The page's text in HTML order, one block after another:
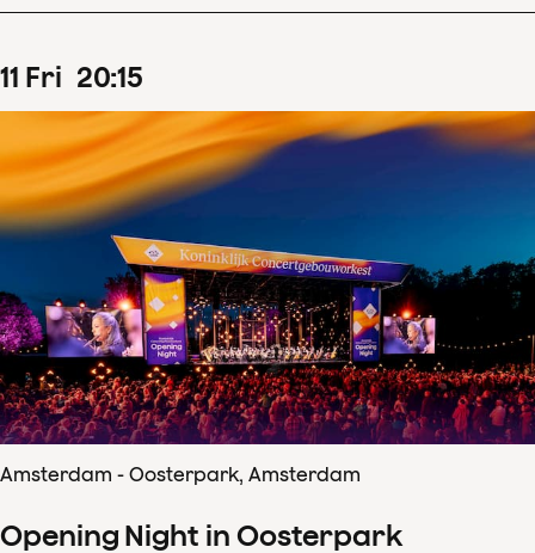
11 Fri 20:15
Amsterdam - Oosterpark, Amsterdam
Opening Night in Oosterpark